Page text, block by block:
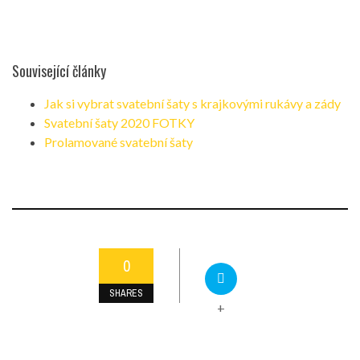
Související články
Jak si vybrat svatební šaty s krajkovými rukávy a zády
Svatební šaty 2020 FOTKY
Prolamované svatební šaty
0
SHARES
+